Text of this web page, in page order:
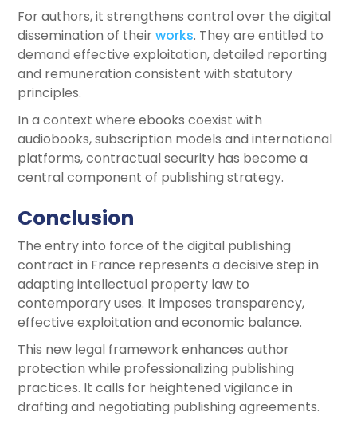
For authors, it strengthens control over the digital
dissemination of theirworks. They are entitled to
demand effective exploitation, detailed reporting
and remuneration consistent with statutory
principles.
In a context where ebooks coexist with
audiobooks, subscription models and international
platforms, contractual security has become a
central component of publishing strategy.
Conclusion
The entry into force of the digital publishing
contract in France represents a decisive step in
adapting intellectual property law to
contemporary uses. It imposes transparency,
effective exploitation and economic balance.
This new legal framework enhances author
protection while professionalizing publishing
practices. It calls for heightened vigilance in
drafting and negotiating publishing agreements.